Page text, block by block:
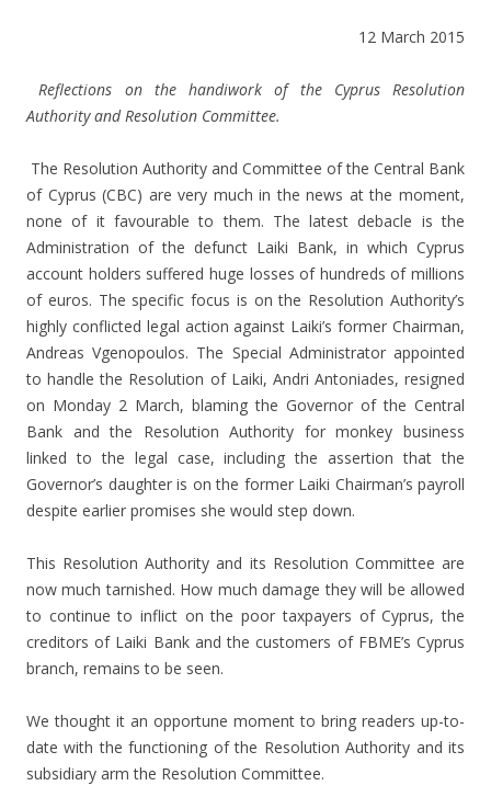
12 March 2015
Reflections on the handiwork of the Cyprus Resolution
Authority and Resolution Committee.
The Resolution Authority and Committee of the Central Bank
of Cyprus (CBC) are very much in the news at the moment,
none of it favourable to them. The latest debacle is the
Administration of the defunct Laiki Bank, in which Cyprus
account holders suffered huge losses of hundreds of millions
of euros. The specific focus is on the Resolution Authority’s
highly conflicted legal action against Laiki’s former Chairman,
Andreas Vgenopoulos. The Special Administrator appointed
to handle the Resolution of Laiki, Andri Antoniades, resigned
on Monday 2 March, blaming the Governor of the Central
Bank and the Resolution Authority for monkey business
linked to the legal case, including the assertion that the
Governor’s daughter is on the former Laiki Chairman’s payroll
despite earlier promises she would step down.
This Resolution Authority and its Resolution Committee are
now much tarnished. How much damage they will be allowed
to continue to inflict on the poor taxpayers of Cyprus, the
creditors of Laiki Bank and the customers of FBME’s Cyprus
branch, remains to be seen.
We thought it an opportune moment to bring readers up-to-
date with the functioning of the Resolution Authority and its
subsidiary arm the Resolution Committee.